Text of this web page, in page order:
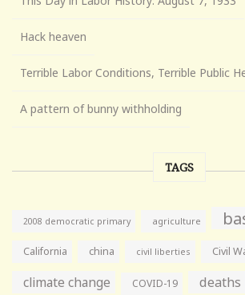
Hack heaven
Terrible Labor Conditions, Terrible Public
A pattern of bunny withholding
TAGS
2008 democratic primary agriculture
California china civil liberties Civil
climate change COVID-19 deaths